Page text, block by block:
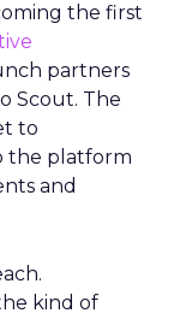
the first
partners
Scout. The
to
the platform
and
kind of